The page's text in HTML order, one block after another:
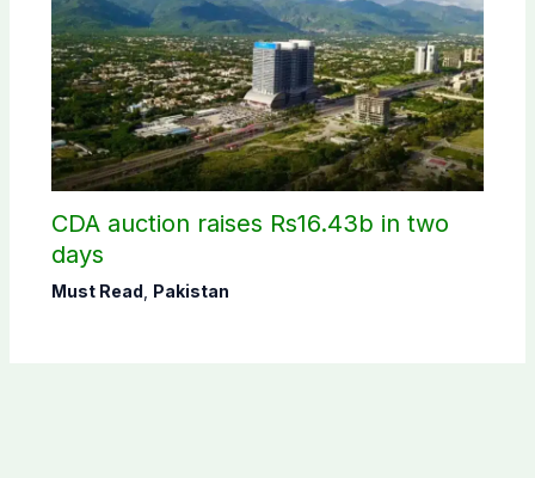
CDA auction raises Rs16.43b in two
days
Must Read , Pakistan